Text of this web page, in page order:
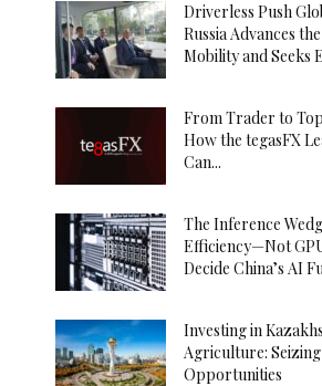
Driverless Push
Russia Advances
Mobility and Seeks
From Trader to
How the tegasFX
Can...
The Inference
Efficiency—Not
Decide China’s AI
Investing in
Agriculture:
Opportunities